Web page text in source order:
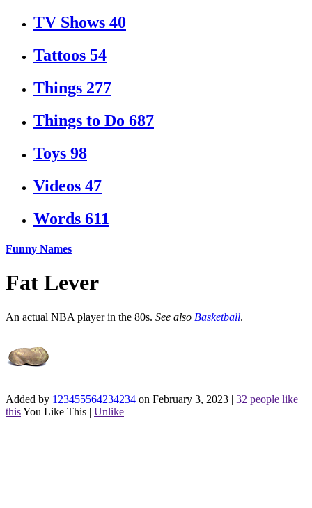
TV Shows 40
Tattoos 54
Things 277
Things to Do 687
Toys 98
Videos 47
Words 611
Funny Names
Fat Lever
An actual NBA player in the 80s. See also Basketball.
Added by 123455564234234 on February 3, 2023 | 32 people like
thisYou Like This | Unlike